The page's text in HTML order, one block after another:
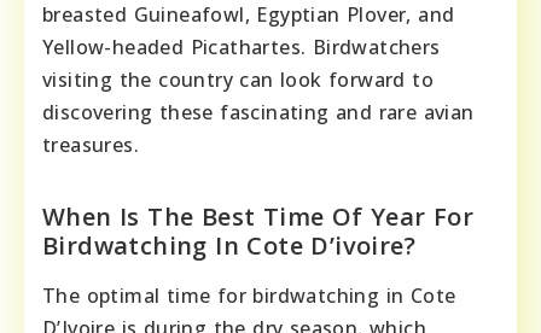
breasted Guineafowl, Egyptian Plover, and
Yellow-headed Picathartes. Birdwatchers
visiting the country can look forward to
discovering these fascinating and rare avian
treasures.
When Is The Best Time Of Year For
Birdwatching In Cote D’ivoire?
The optimal time for birdwatching in Cote